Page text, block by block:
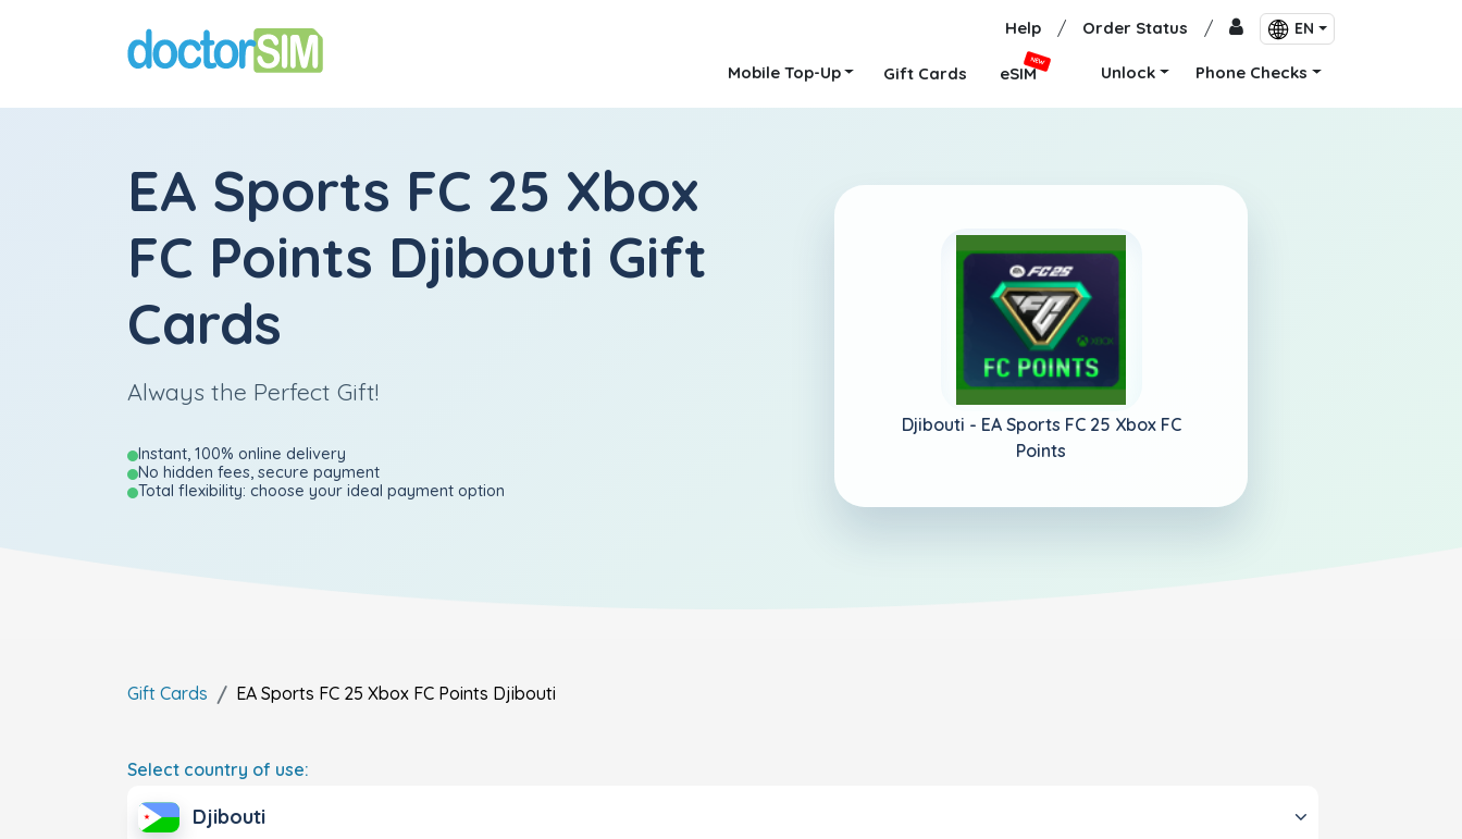
Help / Order Status / EN
Mobile Top-Up Gift Cards eSIM
NEW
Unlock Phone Checks
EA Sports FC 25 Xbox
FC Points Djibouti Gift
Cards
Always the Perfect Gift!
Instant, 100% online delivery
No hidden fees, secure payment
Total flexibility: choose your ideal payment option
Djibouti - EA Sports FC 25 Xbox FC
Points
Gift Cards EA Sports FC 25 Xbox FC Points Djibouti
Select country of use:
Djibouti